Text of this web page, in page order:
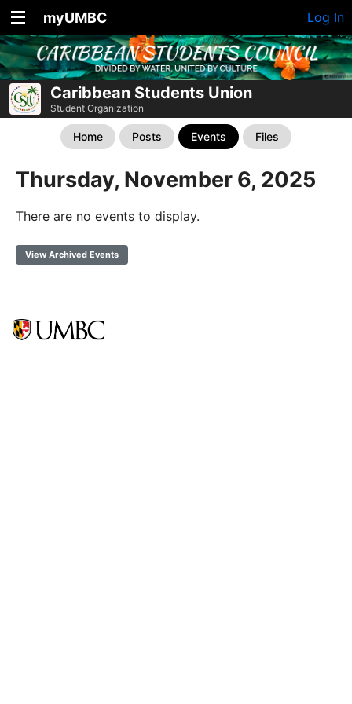
myUMBC Log In
Caribbean Students Union
Student Organization
Home Posts Events Files
Thursday, November 6, 2025
There are no events to display.
View Archived Events